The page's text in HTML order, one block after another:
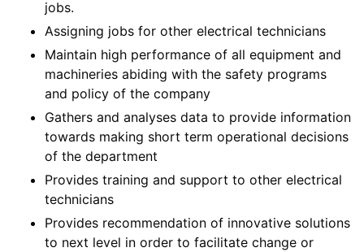
jobs.
Assigning jobs for other electrical technicians
Maintain high performance of all equipment and
machineries abiding with the safety programs
and policy of the company
Gathers and analyses data to provide information
towards making short term operational decisions
of the department
Provides training and support to other electrical
technicians
Provides recommendation of innovative solutions
to next level in order to facilitate change or